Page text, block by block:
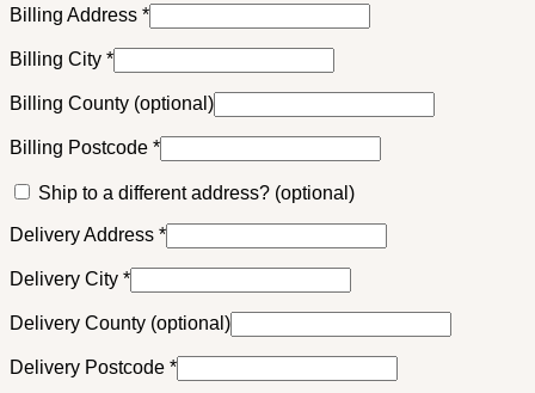
Billing Address *
Billing City *
Billing County (optional)
Billing Postcode *
Ship to a different address? (optional)
Delivery Address *
Delivery City *
Delivery County (optional)
Delivery Postcode *